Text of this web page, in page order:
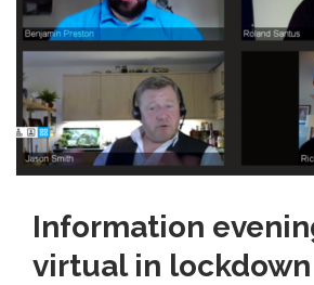
Information
virtual in lockdown